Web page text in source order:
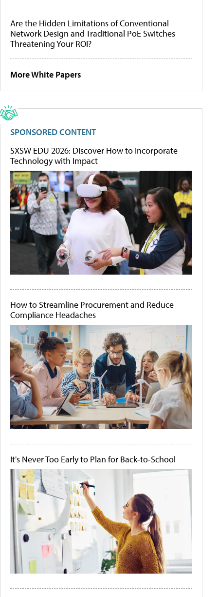
Are the Hidden Limitations of Conventional
Network Design and Traditional PoE Switches
Threatening Your ROI?
More White Papers
SPONSORED CONTENT
SXSW EDU 2026: Discover How to Incorporate
Technology with Impact
How to Streamline Procurement and Reduce
Compliance Headaches
It's Never Too Early to Plan for Back-to-School